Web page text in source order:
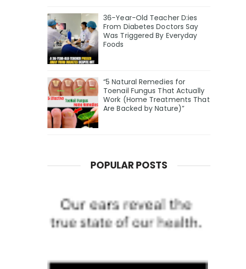
36-Year-Old Teacher D:ies
From Diabetes Doctors Say
Was Triggered By Everyday
Foods
“5 Natural Remedies for
Toenail Fungus That Actually
Work (Home Treatments That
Are Backed by Nature)”
POPULAR POSTS